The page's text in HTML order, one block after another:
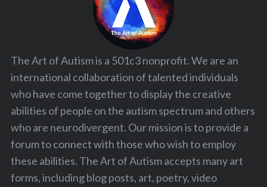
The Art of Autism is a 501c3 nonprofit. We are an
international collaboration of talented individuals
who have come together to display the creative
abilities of people on the autism spectrum and others
who are neurodivergent. Our mission is to provide a
forum to connect with those who wish to employ
these abilities. The Art of Autism accepts many art
forms, including blog posts, art, poetry, video